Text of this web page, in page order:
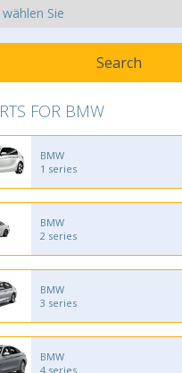
FOR BMW
BMW
1 series
BMW
2 series
BMW
3 series
BMW
4 series